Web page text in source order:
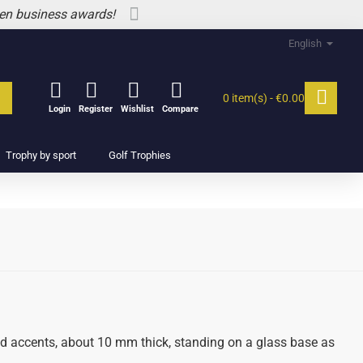
business awards!
English
Login Register Wishlist Compare
0 item(s) - €0.00
Trophy by sport Golf Trophies
accents, about 10 mm thick, standing on a glass base as